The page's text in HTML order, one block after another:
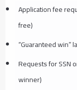
Application fee
free)
“Guaranteed win”
Requests for SSN
winner)